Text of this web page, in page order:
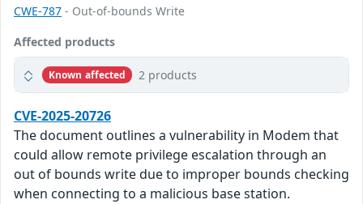
CWE-787 - Out-of-bounds Write
Affected products
Known affected 2 products
CVE-2025-20726
The document outlines a vulnerability in Modem that
could allow remote privilege escalation through an
out of bounds write due to improper bounds checking
when connecting to a malicious base station.